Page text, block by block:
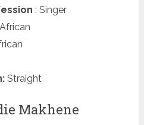
: Singer
Straight
Makhene